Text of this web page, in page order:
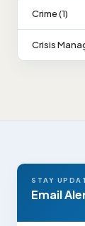
Crime (1)
Crisis
STAY
Email